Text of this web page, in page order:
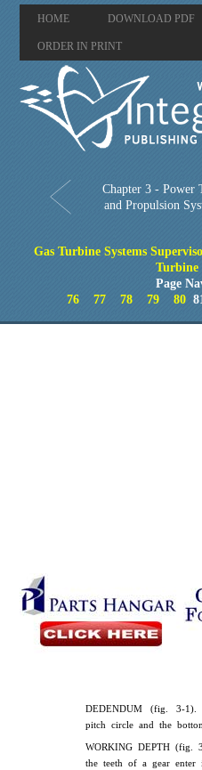
HOME DOWNLOAD PDF
ORDER IN PRINT
Chapter 3 - Power
and Propulsion
Gas Turbine Systems
Turbine
Page
76
77 78 79 80
DEDENDUM (fig. 3-1).
pitch circle and the
WORKING DEPTH (fig.
the teeth of a gear enter